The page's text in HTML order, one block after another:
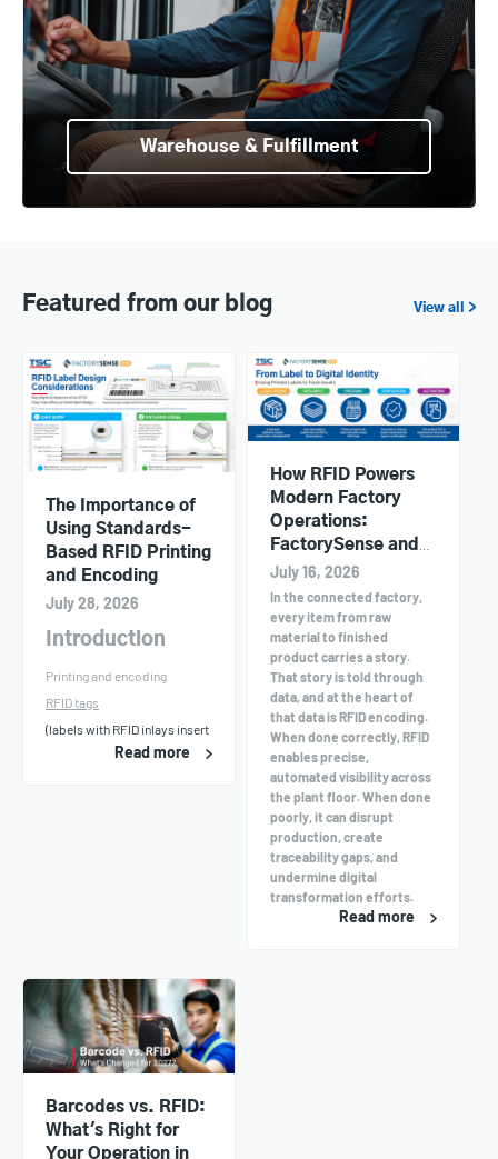
Warehouse & Fulfillment
Featured from our blog View all >
The Importance of
Using Standards-
Based RFID Printing
and Encoding
July 28, 2026
Introduction
Printing and encoding
RFID tags
(labels with RFID inlays insert
Read more
How RFID Powers
Modern Factory
Operations:
FactorySense and
TSC Printers in
Action
July 16, 2026
In the connected factory,
every item from raw
material to finished
product carries a story.
That story is told through
data, and at the heart of
that data is RFID encoding.
When done correctly, RFID
enables precise,
automated visibility across
the plant floor. When done
poorly, it can disrupt
production, create
traceability gaps, and
undermine digital
transformation efforts.
Read more
Barcodes vs. RFID:
What's Right for
Your Operation in